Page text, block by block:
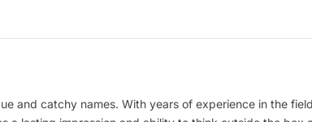
and catchy names. With years of experience in the